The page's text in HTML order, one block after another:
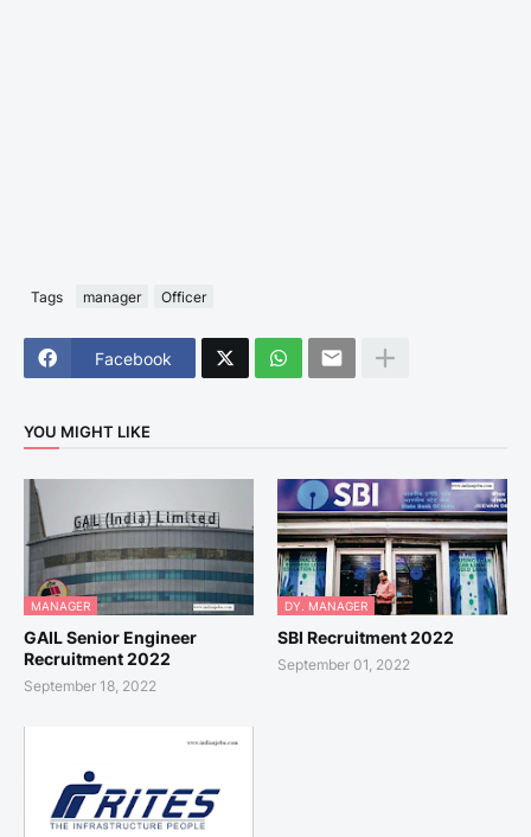
Tags manager Officer
Facebook
YOU MIGHT LIKE
MANAGER
GAIL Senior Engineer
Recruitment 2022
September 18, 2022
DY. MANAGER
SBI Recruitment 2022
September 01, 2022